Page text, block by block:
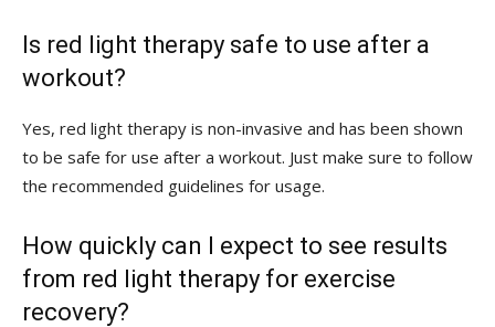
Is ​red light therapy safe to use after a
workout?
Yes, red ​light therapy is non-invasive and ⁣has been shown
to be safe for ⁤use after a ⁤workout. Just make sure to follow
the recommended guidelines for usage.
How quickly can I expect to see results
from red light therapy for exercise
recovery?